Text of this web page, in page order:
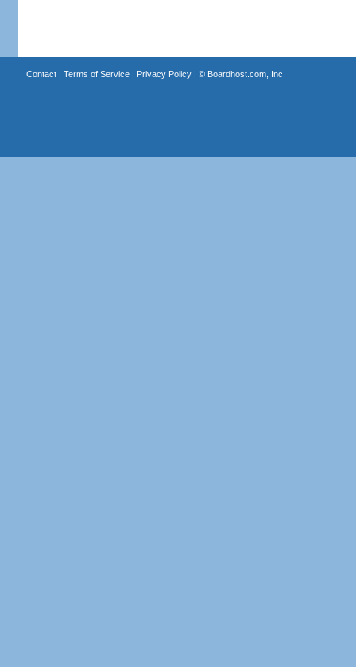
Contact| Terms of Service| Privacy Policy| © Boardhost.com, Inc.